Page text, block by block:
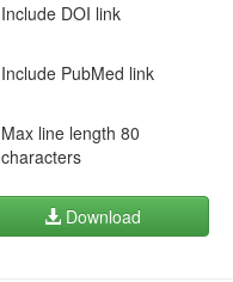
Include DOI link
Include PubMed link
Max line length 80
characters
Download